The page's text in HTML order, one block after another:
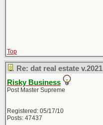
Top
Re: dat real estate v.2021
Risky Business
Post Master Supreme
Registered: 05/17/10
Posts: 47437